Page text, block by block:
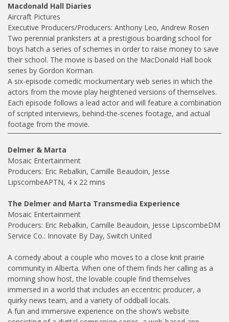
Macdonald Hall Diaries
Aircraft Pictures
Executive Producers/Producers: Anthony Leo, Andrew Rosen
Two perennial pranksters at a prestigious boarding school for
boys hatch a series of schemes in order to raise money to save
their school. The movie is based on the MacDonald Hall book
series by Gordon Korman.
A six-episode comedic mockumentary web series in which the
actors from the movie play heightened versions of themselves.
Each episode follows a lead actor and will feature a combination
of scripted interviews, behind-the-scenes footage, and actual
footage from the movie.
Delmer & Marta
Mosaic Entertainment
Producers: Eric Rebalkin, Camille Beaudoin, Jesse
LipscombeAPTN, 4 x 22 mins
The Delmer and Marta Transmedia Experience
Mosaic Entertainment
Producers: Eric Rebalkin, Camille Beaudoin, Jesse LipscombeDM
Service Co.: Innovate By Day, Switch United
A comedy about a couple who moves to a close knit prairie
community in Alberta. When one of them finds her calling as a
morning show host, the lovable couple find themselves
immersed in a world that includes an eccentric producer, a
quirky news team, and a variety of oddball locals.
A fun and immersive experience on the show’s website